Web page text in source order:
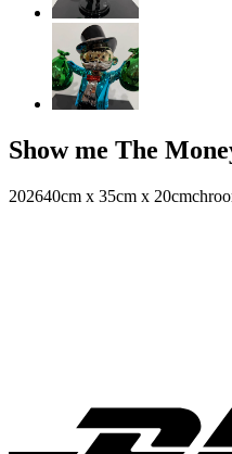
Show me The
202640cm x 35cm x 20cm